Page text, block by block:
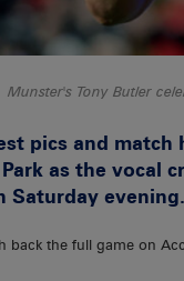
Munster's Tony Butler
pics and
as the vocal
Saturday evening.
back the full game on